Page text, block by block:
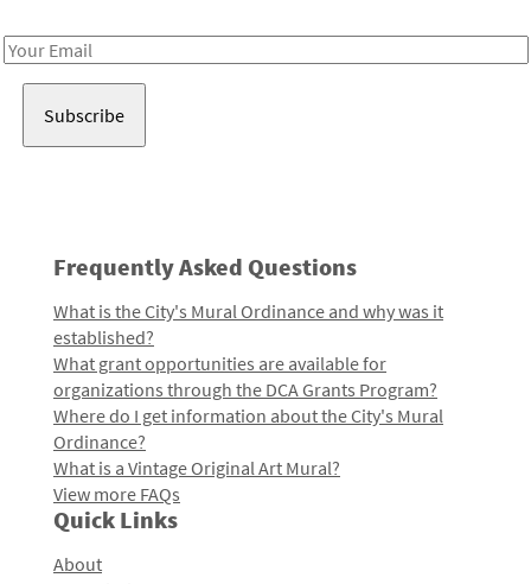
Email
Frequently Asked Questions
What is the City's Mural Ordinance and why was it
established?
What grant opportunities are available for
organizations through the DCA Grants Program?
Where do I get information about the City's Mural
Ordinance?
What is a Vintage Original Art Mural?
View more FAQs
Quick Links
About